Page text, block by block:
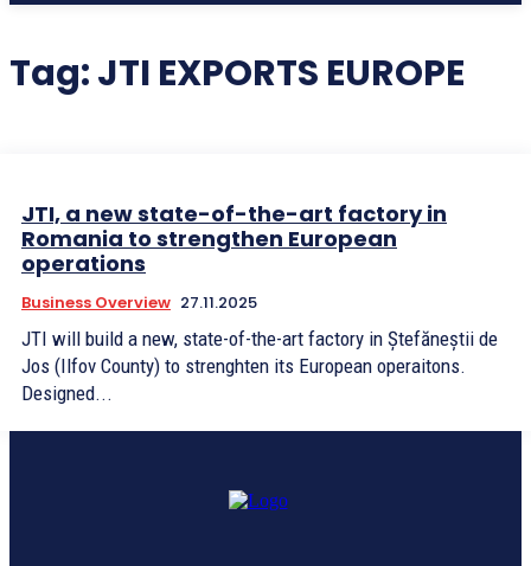
Tag:JTI EXPORTS EUROPE
JTI, a new state-of-the-art factory in
Romania to strengthen European
operations
Business Overview 27.11.2025
JTI will build a new, state-of-the-art factory in Ștefăneștii de
Jos (Ilfov County) to strenghten its European operaitons.
Designed...